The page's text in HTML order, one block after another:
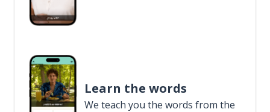
Learn the words
We teach you the words from the